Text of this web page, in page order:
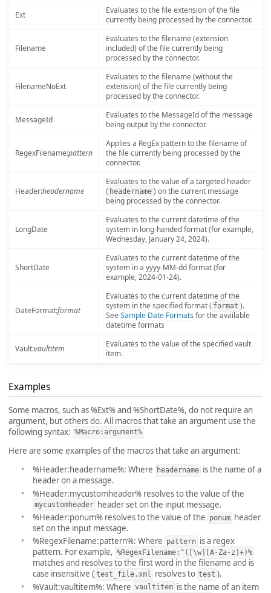
Ext
Evaluates to the file extension of the file
currently being processed by the connector.
Filename
Evaluates to the filename (extension
included) of the file currently being
processed by the connector.
FilenameNoExt
Evaluates to the filename (without the
extension) of the file currently being
processed by the connector.
MessageId
Evaluates to the MessageId of the message
being output by the connector.
RegexFilename:pattern
Applies a RegEx pattern to the filename of
the file currently being processed by the
connector.
Header:headername
Evaluates to the value of a targeted header
( headername ) on the current message
being processed by the connector.
LongDate
Evaluates to the current datetime of the
system in long-handed format (for example,
Wednesday, January 24, 2024).
ShortDate
Evaluates to the current datetime of the
system in a yyyy-MM-dd format (for
example, 2024-01-24).
DateFormat:format
Evaluates to the current datetime of the
system in the specified format ( format ).
SeeSample Date Formatsfor the available
datetime formats
Vault:vaultitem
Evaluates to the value of the specified vault
item.
Examples
Some macros, such as %Ext% and %ShortDate%, do not require an
argument, but others do. All macros that take an argument use the
following syntax: %Macro:argument%
Here are some examples of the macros that take an argument:
%Header:headername%: Where
headername is the name of a
header on a message.
%Header:mycustomheader% resolves to the value of the
mycustomheader header set on the input message.
%Header:ponum% resolves to the value of the ponum header
set on the input message.
%RegexFilename:pattern%: Where pattern is a regex
pattern. For example, %RegexFilename:^([\w][A-Za-z]+)%
matches and resolves to the first word in the filename and is
case insensitive ( test_file.xml resolves to test ).
%Vault:vaultitem%: Where vaultitem is the name of an item